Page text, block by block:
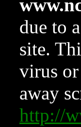
due to
site.
virus or
away
http://